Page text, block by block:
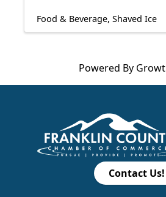
Food & Beverage Shaved Ice
Powered By
Contact Us!